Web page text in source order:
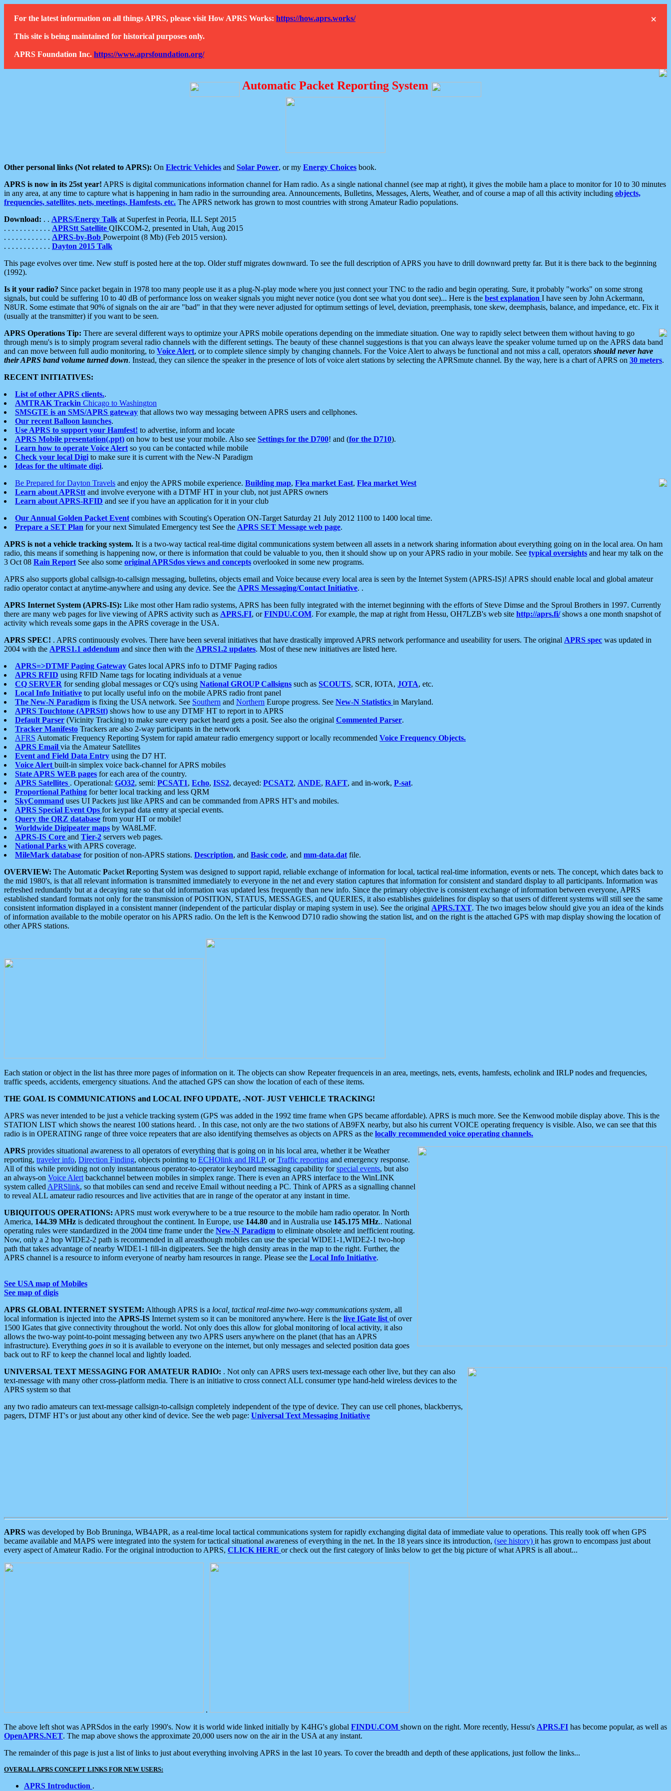
×
For the latest information on all things APRS, please visit How APRS Works: https://how.aprs.works/
This site is being maintained for historical purposes only.
APRS Foundation Inc. https://www.aprsfoundation.org/
Automatic Packet Reporting System
Other personal links (Not related to APRS): On Electric Vehicles and Solar Power, or my Energy Choices book.
APRS is now in its 25st year! APRS is digital communications information channel for Ham radio. As a single national channel (see map at right), it gives the mobile ham a place to monitor for 10 to 30 minutes
in any area, at any time to capture what is happening in ham radio in the surrounding area. Announcements, Bulletins, Messages, Alerts, Weather, and of course a map of all this activity including objects,
frequencies, satellites, nets, meetings, Hamfests, etc. The APRS network has grown to most countries with strong Amateur Radio populations.
Download: . . APRS/Energy Talk at Superfest in Peoria, ILL Sept 2015
. . . . . . . . . . . . APRStt Satellite QIKCOM-2, presented in Utah, Aug 2015
. . . . . . . . . . . . APRS-by-Bob Powerpoint (8 Mb) (Feb 2015 version).
. . . . . . . . . . . . Dayton 2015 Talk
This page evolves over time. New stuff is posted here at the top. Older stuff migrates downward. To see the full description of APRS you have to drill downward pretty far. But it is there back to the beginning
(1992).
Is it your radio? Since packet begain in 1978 too many people use it as a plug-N-play mode where you just connect your TNC to the radio and begin operating. Sure, it probably "works" on some strong
signals, but could be suffering 10 to 40 dB of performance loss on weaker signals you might never notice (you dont see what you dont see)... Here is the best explanation I have seen by John Ackermann,
N8UR. Some estimate that 90% of signals on the air are "bad" in that they were never adjusted for optimum settings of level, deviation, preemphasis, tone skew, deemphasis, balance, and impedance, etc. Fix it
(usually at the transmitter) if you want to be seen.
APRS Operations Tip: There are several different ways to optimize your APRS mobile operations depending on the immediate situation. One way to rapidly select between them without having to go
through menu's is to simply program several radio channels with the different settings. The beauty of these channel suggestions is that you can always leave the speaker volume turned up on the APRS data band
and can move between full audio monitoring, to Voice Alert, or to complete silence simply by changing channels. For the Voice Alert to always be functional and not miss a call, operators should never have
their APRS band volume turned down. Instead, they can silence the speaker in the presence of lots of voice alert stations by selecting the APRSmute channel. By the way, here is a chart of APRS on 30 meters.
RECENT INITIATIVES:
List of other APRS clients..
AMTRAK Trackin Chicago to Washington
SMSGTE is an SMS/APRS gateway that allows two way messaging between APRS users and cellphones.
Our recent Balloon launches.
Use APRS to support your Hamfest! to advertise, inform and locate
APRS Mobile presentation(.ppt) on how to best use your mobile. Also see Settings for the D700! and (for the D710).
Learn how to operate Voice Alert so you can be contacted while mobile
Check your local Digi to make sure it is current with the New-N Paradigm
Ideas for the ultimate digi.
Be Prepared for Dayton Travels and enjoy the APRS mobile experience. Building map, Flea market East, Flea market West
Learn about APRStt and involve everyone with a DTMF HT in your club, not just APRS owners
Learn about APRS-RFID and see if you have an application for it in your club
Our Annual Golden Packet Event combines with Scouting's Operation ON-Target Saturday 21 July 2012 1100 to 1400 local time.
Prepare a SET Plan for your next Simulated Emergency test See the APRS SET Message web page.
APRS is not a vehicle tracking system. It is a two-way tactical real-time digital communications system between all assets in a network sharing information about everything going on in the local area. On ham
radio, this means if something is happening now, or there is information that could be valuable to you, then it should show up on your APRS radio in your mobile. See typical oversights and hear my talk on the
3 Oct 08 Rain Report See also some original APRSdos views and concepts overlooked in some new programs.
APRS also supports global callsign-to-callsign messaging, bulletins, objects email and Voice because every local area is seen by the Internet System (APRS-IS)! APRS should enable local and global amateur
radio operator contact at anytime-anywhere and using any device. See the APRS Messaging/Contact Initiative. .
APRS Internet System (APRS-IS): Like most other Ham radio systems, APRS has been fully integrated with the internet beginning with the efforts of Steve Dimse and the Sproul Brothers in 1997. Currently
there are many web pages for live viewing of APRS activity such as APRS.FI, orFINDU.COM. For example, the map at right from Hessu, OH7LZB's web site http://aprs.fi/shows a one month snapshot of
activity which reveals some gaps in the APRS coverage in the USA.
APRS SPEC! . APRS continuously evolves. There have been several initiatives that have drastically improved APRS network performance and useability for users. The original APRS spec was updated in
2004 with the APRS1.1 addendum and since then with the APRS1.2 updates. Most of these new initiatives are listed here.
APRS=>DTMF Paging Gateway Gates local APRS info to DTMF Paging radios
APRS RFID using RFID Name tags for locating individuals at a venue
CQ SERVER for sending global messages or CQ's using National GROUP Callsigns such as SCOUTS, SCR, IOTA, JOTA, etc.
Local Info Initiative to put locally useful info on the mobile APRS radio front panel
The New-N Paradigm is fixing the USA network. See Southern and Northern Europe progress. See New-N Statistics in Maryland.
APRS Touchtone (APRStt) shows how to use any DTMF HT to report in to APRS
Default Parser (Vicinity Tracking) to make sure every packet heard gets a posit. See also the original Commented Parser.
Tracker Manifesto Trackers are also 2-way participants in the network
AFRS Automatic Frequency Reporting System for rapid amateur radio emergency support or locally recommended Voice Frequency Objects.
APRS Email via the Amateur Satellites
Event and Field Data Entry using the D7 HT.
Voice Alert built-in simplex voice back-channel for APRS mobiles
State APRS WEB pages for each area of the country.
APRS Satellites . Operational: GO32, semi: PCSAT1, Echo, ISS2, decayed: PCSAT2, ANDE, RAFT, and in-work, P-sat.
Proportional Pathing for better local tracking and less QRM
SkyCommand uses UI Packets just like APRS and can be commanded from APRS HT's and mobiles.
APRS Special Event Ops for keypad data entry at special events.
Query the QRZ database from your HT or mobile!
Worldwide Digipeater maps by WA8LMF.
APRS-IS Core and Tier-2 servers web pages.
National Parks with APRS coverage.
MileMark database for position of non-APRS stations. Description, and Basic code, and mm-data.dat file.
OVERVIEW: The Automatic Packet Reporting System was designed to support rapid, reliable exchange of information for local, tactical real-time information, events or nets. The concept, which dates back to
the mid 1980's, is that all relevant information is transmitted immediately to everyone in the net and every station captures that information for consistent and standard display to all participants. Information was
refreshed redundantly but at a decaying rate so that old information was updated less frequently than new info. Since the primary objective is consistent exchange of information between everyone, APRS
established standard formats not only for the transmission of POSITION, STATUS, MESSAGES, and QUERIES, it also establishes guidelines for display so that users of different systems will still see the same
consistent information displayed in a consistent manner (independent of the particular display or maping system in use). See the original APRS.TXT. The two images below should give you an idea of the kinds
of information available to the mobile operator on his APRS radio. On the left is the Kenwood D710 radio showing the station list, and on the right is the attached GPS with map display showing the location of
other APRS stations.
Each station or object in the list has three more pages of information on it. The objects can show Repeater frequenceis in an area, meetings, nets, events, hamfests, echolink and IRLP nodes and frequencies,
traffic speeds, accidents, emergency situations. And the attached GPS can show the location of each of these items.
THE GOAL IS COMMUNICATIONS and LOCAL INFO UPDATE, -NOT- JUST VEHICLE TRACKING!
APRS was never intended to be just a vehicle tracking system (GPS was added in the 1992 time frame when GPS became affordable). APRS is much more. See the Kenwood mobile display above. This is the
STATION LIST which shows the nearest 100 stations heard. . In this case, not only are the two stations of AB9FX nearby, but also his current VOICE operating frequency is visible. Also, we can see that this
radio is in OPERATING range of three voice repeaters that are also identifying themselves as objects on APRS as the locally recommended voice operating channels.
APRS provides situational awareness to all operators of everything that is going on in his local area, whether it be Weather
reporting, traveler info, Direction Finding, objects pointing to ECHOlink and IRLP, orTraffic reporting and emergency response.
All of this while providing not only instantaneous operator-to-operator keyboard messaging capability forspecial events, but also
an always-on Voice Alert backchannel between mobiles in simplex range. There is even an APRS interface to the WinLINK
system called APRSlink, so that mobiles can send and receive Email without needing a PC. Think of APRS as a signalling channel
to reveal ALL amateur radio resources and live activities that are in range of the operator at any instant in time.
UBIQUITOUS OPERATIONS: APRS must work everywhere to be a true resource to the mobile ham radio operator. In North
America, 144.39 MHz is dedicated throughout the continent. In Europe, use 144.80 and in Australia use 145.175 MHz.. National
operating rules were standardized in the 2004 time frame under the New-N Paradigm to eliminate obsolete and inefficient routing.
Now, only a 2 hop WIDE2-2 path is recommended in all areasthough mobiles can use the special WIDE1-1,WIDE2-1 two-hop
path that takes advantage of nearby WIDE1-1 fill-in digipeaters. See the high density areas in the map to the right. Further, the
APRS channel is a resource to inform everyone of nearby ham resources in range. Please see the Local Info Initiative.
See USA map of Mobiles
See map of digis
APRS GLOBAL INTERNET SYSTEM: Although APRS is a local, tactical real-time two-way communications system, all
local information is injected into the APRS-IS Internet system so it can be monitored anywhere. Here is the live IGate list of over
1500 IGates that give connectivity throughout the world. Not only does this allow for global monitoring of local activity, it also
allows the two-way point-to-point messaging between any two APRS users anywhere on the planet (that has an APRS
infrastructure). Everything goes in so it is available to everyone on the internet, but only messages and selected position data goes
back out to RF to keep the channel local and lightly loaded.
UNIVERSAL TEXT MESSAGING FOR AMATEUR RADIO: . Not only can APRS users text-message each other live, but they can also
text-message with many other cross-platform media. There is an initiative to cross connect ALL consumer type hand-held wireless devices to the
APRS system so that
any two radio amateurs can text-message callsign-to-callsign completely independent of the type of device. They can use cell phones, blackberrys,
pagers, DTMF HT's or just about any other kind of device. See the web page: Universal Text Messaging Initiative
APRS was developed by Bob Bruninga, WB4APR, as a real-time local tactical communications system for rapidly exchanging digital data of immediate value to operations. This really took off when GPS
became available and MAPS were integrated into the system for tactical situational awareness of everything in the net. In the 18 years since its introduction, (see history) it has grown to encompass just about
every aspect of Amateur Radio. For the original introduction to APRS, CLICK HERE or check out the first category of links below to get the big picture of what APRS is all about...
.
The above left shot was APRSdos in the early 1990's. Now it is world wide linked initially by K4HG's global FINDU.COM shown on the right. More recently, Hessu's APRS.FI has become popular, as well as
OpenAPRS.NET. The map above shows the approximate 20,000 users now on the air in the USA at any instant.
The remainder of this page is just a list of links to just about everything involving APRS in the last 10 years. To cover the breadth and depth of these applications, just follow the links...
OVERALL APRS CONCEPT LINKS FOR NEW USERS:
APRS Introduction .